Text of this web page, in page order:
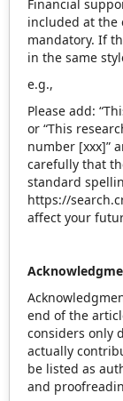
Financial
included at the
mandatory. If
in the same
e.g.,
Please add:
or “This
number [xxx]”
carefully that
standard
https://
affect your
end of the
considers only
actually
be listed as
and